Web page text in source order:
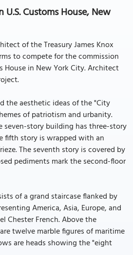
Customs House, New
of the Treasury James Knox
to compete for the commission
House in New York City. Architect
the aesthetic ideas of the "City
of patriotism and urbanity.
seven-story building has three-story
fifth story is wrapped with an
The seventh story is covered by
pediments mark the second-floor
of a grand staircase flanked by
America, Asia, Europe, and
Chester French. Above the
twelve marble figures of maritime
are heads showing the "eight